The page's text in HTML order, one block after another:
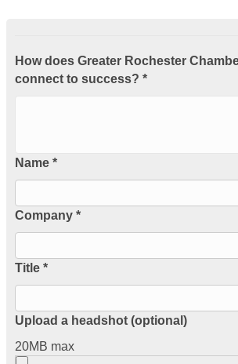
How does Greater Rochester
connect to success? *
Name *
Company *
Title *
Upload a headshot (optional)
20MB max